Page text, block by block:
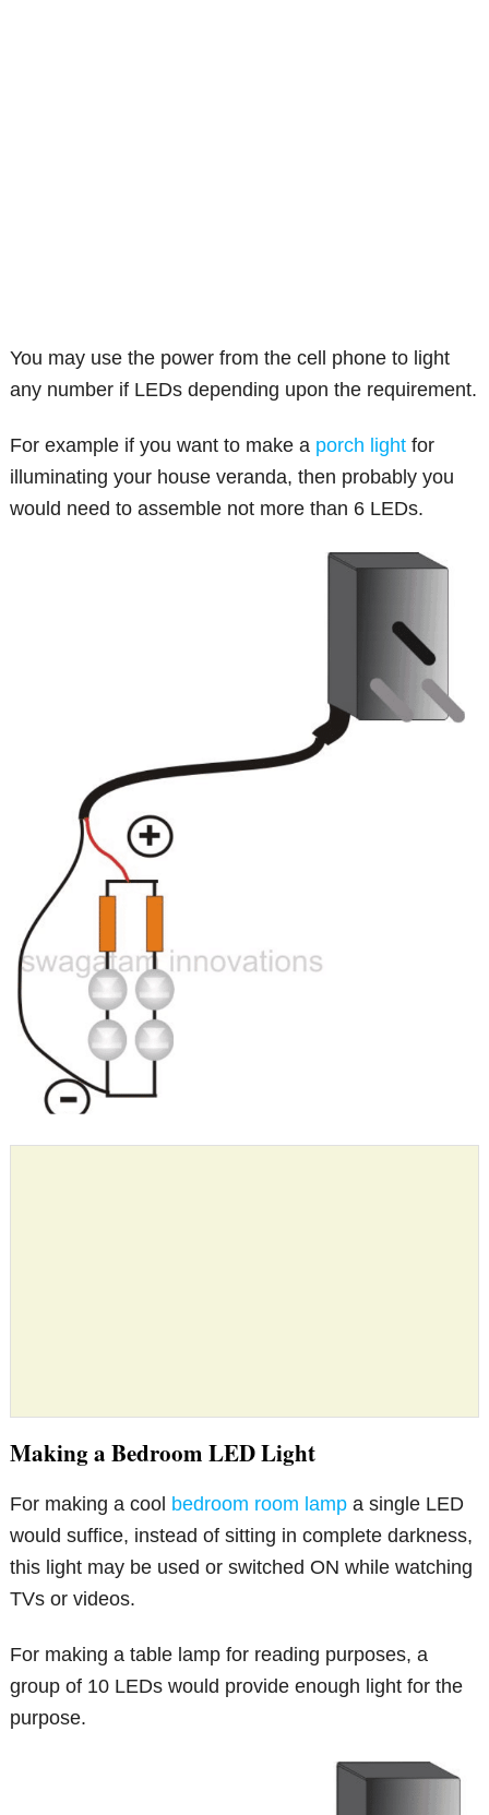
You may use the power from the cell phone to light
any number if LEDs depending upon the requirement.
For example if you want to make a porch light for
illuminating your house veranda, then probably you
would need to assemble not more than 6 LEDs.
Making a Bedroom LED Light
For making a cool bedroom room lamp a single LED
would suffice, instead of sitting in complete darkness,
this light may be used or switched ON while watching
TVs or videos.
For making a table lamp for reading purposes, a
group of 10 LEDs would provide enough light for the
purpose.